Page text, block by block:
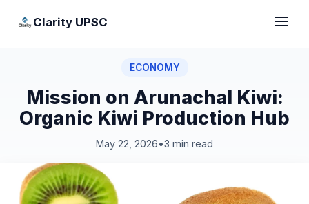
Clarity UPSC
ECONOMY
Mission on Arunachal Kiwi:
Organic Kiwi Production Hub
May 22, 2026•3 min read